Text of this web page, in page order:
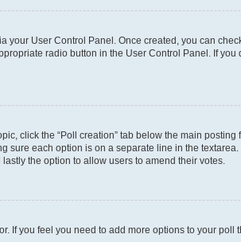
your User Control Panel. Once created, you can
radio button in the User Control Panel. If
click the “Poll creation” tab below the main
sure each option is on a separate line in the
the option to allow users to amend their votes.
If you feel you need to add more options to your